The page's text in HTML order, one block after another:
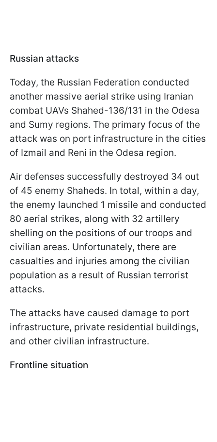
Russian attacks
Today, the Russian Federation conducted
another massive aerial strike using Iranian
combat UAVs Shahed-136/131 in the Odesa
and Sumy regions. The primary focus of the
attack was on port infrastructure in the cities
of Izmail and Reni in the Odesa region.
Air defenses successfully destroyed 34 out
of 45 enemy Shaheds. In total, within a day,
the enemy launched 1 missile and conducted
80 aerial strikes, along with 32 artillery
shelling on the positions of our troops and
civilian areas. Unfortunately, there are
casualties and injuries among the civilian
population as a result of Russian terrorist
attacks.
The attacks have caused damage to port
infrastructure, private residential buildings,
and other civilian infrastructure.
Frontline situation